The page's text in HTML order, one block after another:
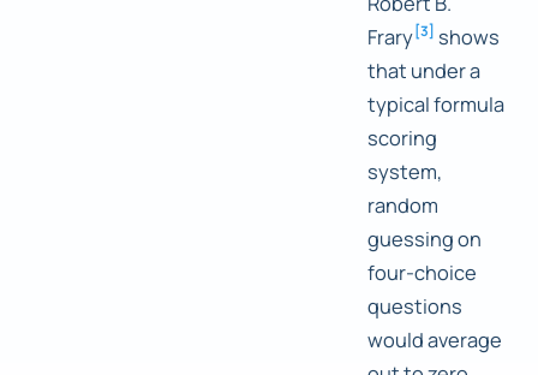
Frary [3] shows
that under a
typical formula
scoring
system,
random
guessing on
four-choice
questions
would average